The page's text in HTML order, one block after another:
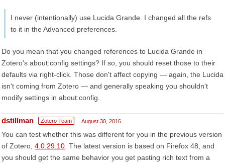
I never (intentionally) use Lucida Grande. I changed all the refs
to it in the Advanced preferences.
Do you mean that you changed references to Lucida Grande in
Zotero's about:config settings? If so, you should reset those to their
defaults via right-click. Those don't affect copying — again, the Lucida
isn't coming from Zotero — and generally speaking you shouldn't
modify settings in about:config.
dstillman Zotero Team August 30, 2016
You can test whether this was different for you in the previous version
of Zotero, 4.0.29.10 . The latest version is based on Firefox 48, and
you should get the same behavior you get pasting rich text from a